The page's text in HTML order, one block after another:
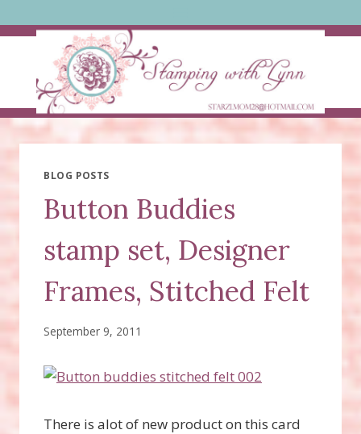
to
BLOG POSTS
Button Buddies
stamp set, Designer
Frames, Stitched Felt
September 9, 2011
There is alot of new product on this card